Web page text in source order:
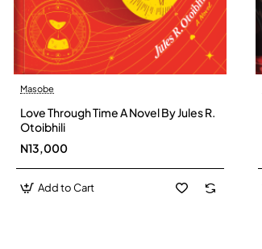
Masobe
Love Through Time A Novel By Jules R.
Otoibhili
N13,000
Add to Cart